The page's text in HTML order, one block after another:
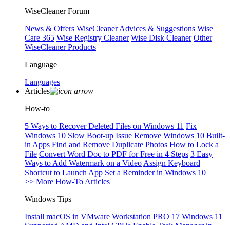
WiseCleaner Forum
News & Offers WiseCleaner Advices & Suggestions Wise
Care 365 Wise Registry Cleaner Wise Disk Cleaner Other
WiseCleaner Products
Language
Languages
Articles
How-to
5 Ways to Recover Deleted Files on Windows 11 Fix
Windows 10 Slow Boot-up Issue Remove Windows 10 Built-
in Apps Find and Remove Duplicate Photos How to Lock a
File Convert Word Doc to PDF for Free in 4 Steps 3 Easy
Ways to Add Watermark on a Video Assign Keyboard
Shortcut to Launch App Set a Reminder in Windows 10
>> More How-To Articles
Windows Tips
Install macOS in VMware Workstation PRO 17 Windows 11